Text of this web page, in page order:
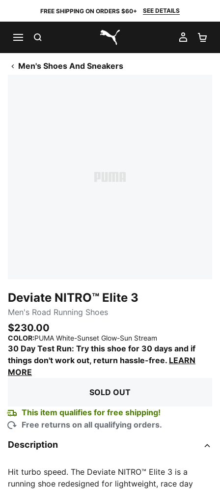
FREE SHIPPING ON ORDERS $60+ SEE DETAILS
PUMA.com
MY
Men's Shoes And Sneakers
Deviate NITRO™ Elite 3
Men's Road Running Shoes
$230.00
COLOR:PUMA White-Sunset Glow-Sun Stream
30 Day Test Run: Try this shoe for 30 days and if
things don't work out, return hassle-free. LEARN
MORE
SOLD OUT
This item qualifies for free shipping!
Free returns on all qualifying orders.
Description
Hit turbo speed. The Deviate NITRO™️ Elite 3 is a
running shoe redesigned for lightweight, race day